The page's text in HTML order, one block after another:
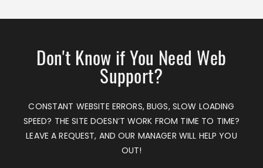
Don't Know if You Need Web
Support?
CONSTANT WEBSITE ERRORS, BUGS, SLOW LOADING
SPEED? THE SITE DOESN’T WORK FROM TIME TO TIME?
LEAVE A REQUEST, AND OUR MANAGER WILL HELP YOU
OUT!